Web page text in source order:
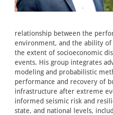
relationship between the
environment, and the ability
the extent of socioeconomic
events. His group integrates
modeling and probabilistic
performance and recovery of
infrastructure after extreme
informed seismic risk and
state, and national levels,